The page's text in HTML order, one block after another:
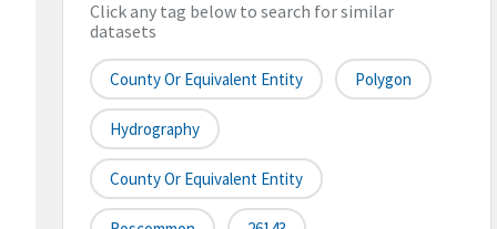
Click any tag below to search for similar
datasets
County Or Equivalent Entity Polygon
Hydrography
County Or Equivalent Entity